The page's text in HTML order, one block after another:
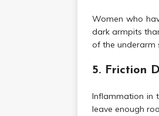
Women who
dark armpits
of the underarm
5. Friction
Inflammation in
leave enough